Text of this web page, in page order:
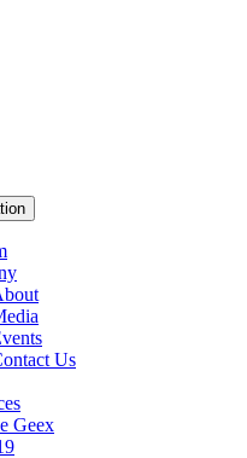
Us
Geex